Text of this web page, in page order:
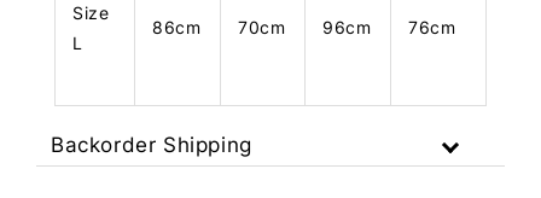
Size
L
86cm 70cm 96cm 76cm
Backorder Shipping